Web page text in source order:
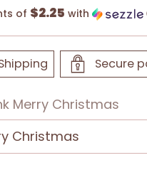
of $2.25 with
Secure
Merry Christmas